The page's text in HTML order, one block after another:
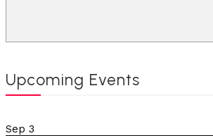
Upcoming Events
Sep 3